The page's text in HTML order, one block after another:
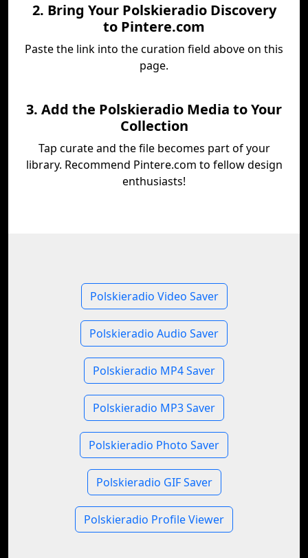
2. Bring Your Polskieradio Discovery
to Pintere.com
Paste the link into the curation field above on this
page.
3. Add the Polskieradio Media to Your
Collection
Tap curate and the file becomes part of your
library. Recommend Pintere.com to fellow design
enthusiasts!
Polskieradio Video Saver
Polskieradio Audio Saver
Polskieradio MP4 Saver
Polskieradio MP3 Saver
Polskieradio Photo Saver
Polskieradio GIF Saver
Polskieradio Profile Viewer